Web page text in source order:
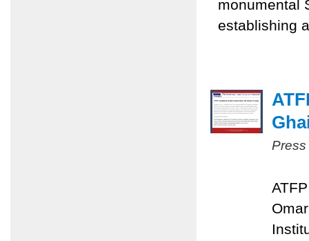
monumental
establishing